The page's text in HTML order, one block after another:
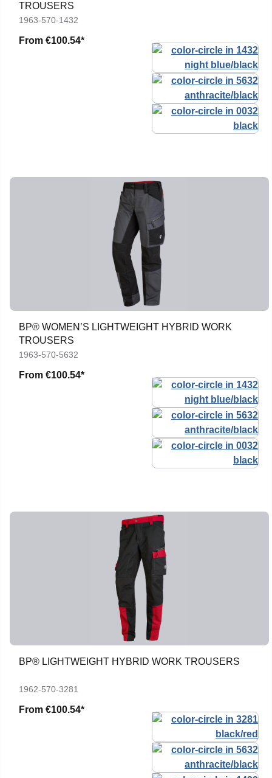
TROUSERS
1963-570-1432
From €100.54*
BP® WOMEN’S LIGHTWEIGHT HYBRID WORK
TROUSERS
1963-570-5632
From €100.54*
BP® LIGHTWEIGHT HYBRID WORK TROUSERS
1962-570-3281
From €100.54*